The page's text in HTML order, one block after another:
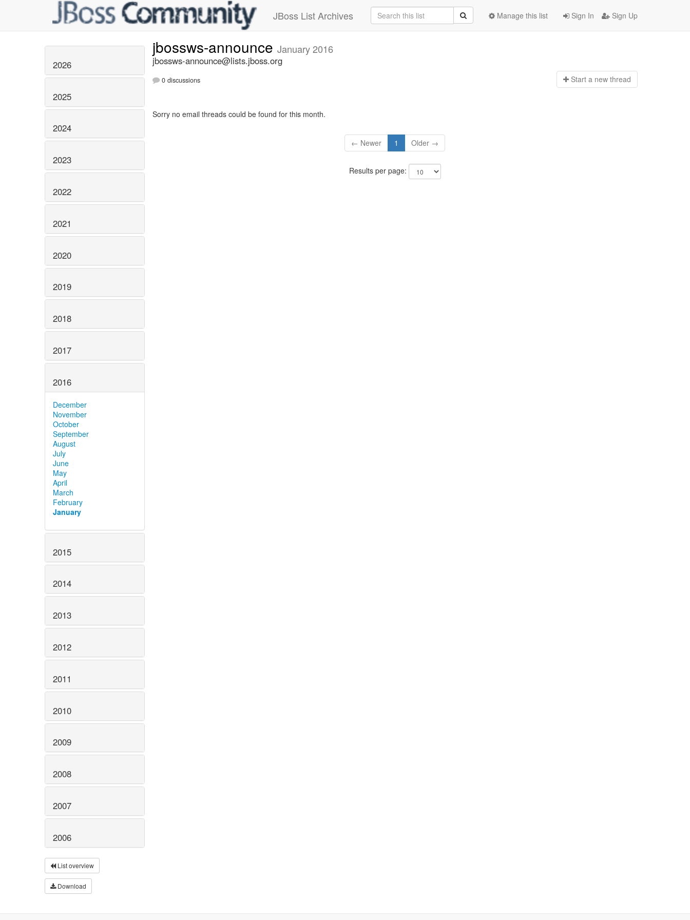
JBoss List Archives Sign In Sign Up
Manage this list
2026
2025
2024
2023
2022
2021
2020
2019
2018
2017
2016
December
November
October
September
August
July
June
May
April
March
February
January
2015
2014
2013
2012
2011
2010
2009
2008
2007
2006
List overview
Download
jbossws-announce January 2016
jbossws-announce@lists.jboss.org
0 discussions Start a new thread
Sorry no email threads could be found for this month.
← Newer 1 Older →
Results per page: